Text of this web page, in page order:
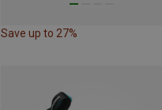
Save up to 27%